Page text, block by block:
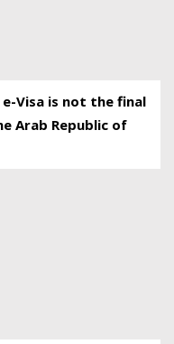
Visa is not the final
Arab Republic of